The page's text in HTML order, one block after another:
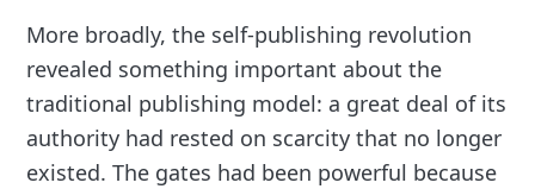
More broadly, the self-publishing revolution
revealed something important about the
traditional publishing model: a great deal of its
authority had rested on scarcity that no longer
existed. The gates had been powerful because